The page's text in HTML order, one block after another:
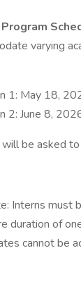
varying
1: May 18,
2: June 8,
be asked
Interns must
duration of
cannot be